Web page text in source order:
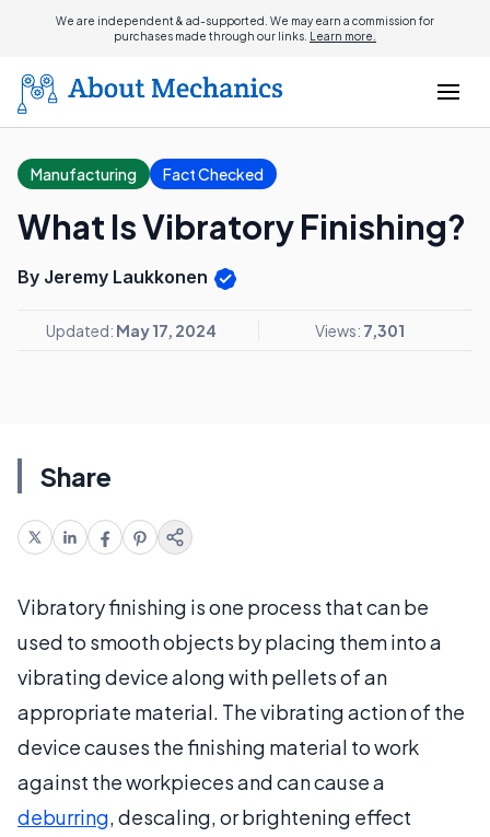
We are independent & ad-supported. We may earn a commission for
purchases made through our links. Learn more.
Manufacturing Fact Checked
What Is Vibratory Finishing?
By Jeremy Laukkonen
Updated: May 17, 2024 Views: 7,301
Share
Vibratory finishing is one process that can be
used to smooth objects by placing them into a
vibrating device along with pellets of an
appropriate material. The vibrating action of the
device causes the finishing material to work
against the workpieces and can cause a
deburring, descaling, or brightening effect